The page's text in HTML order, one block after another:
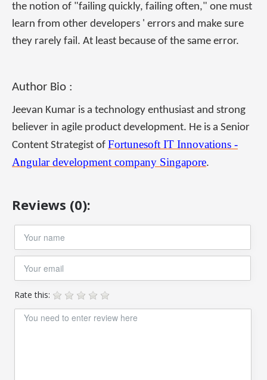
the notion of "failing quickly, failing often," one must
learn from other developers ' errors and make sure
they rarely fail. At least because of the same error.
Author Bio :
Jeevan Kumar is a technology enthusiast and strong
believer in agile product development. He is a Senior
Content Strategist of Fortunesoft IT Innovations -
Angular development company Singapore.
Reviews (0):
Rate this: